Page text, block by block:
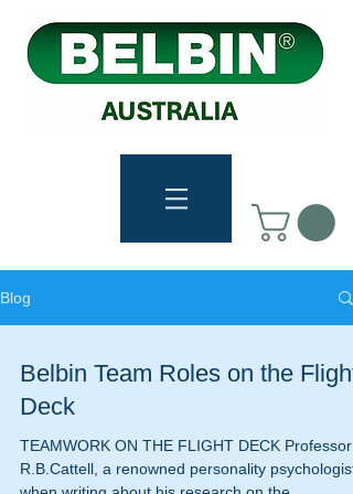
Blog
Belbin Team Roles on the Flight
Deck
TEAMWORK ON THE FLIGHT DECK Professor
R.B.Cattell, a renowned personality psychologist,